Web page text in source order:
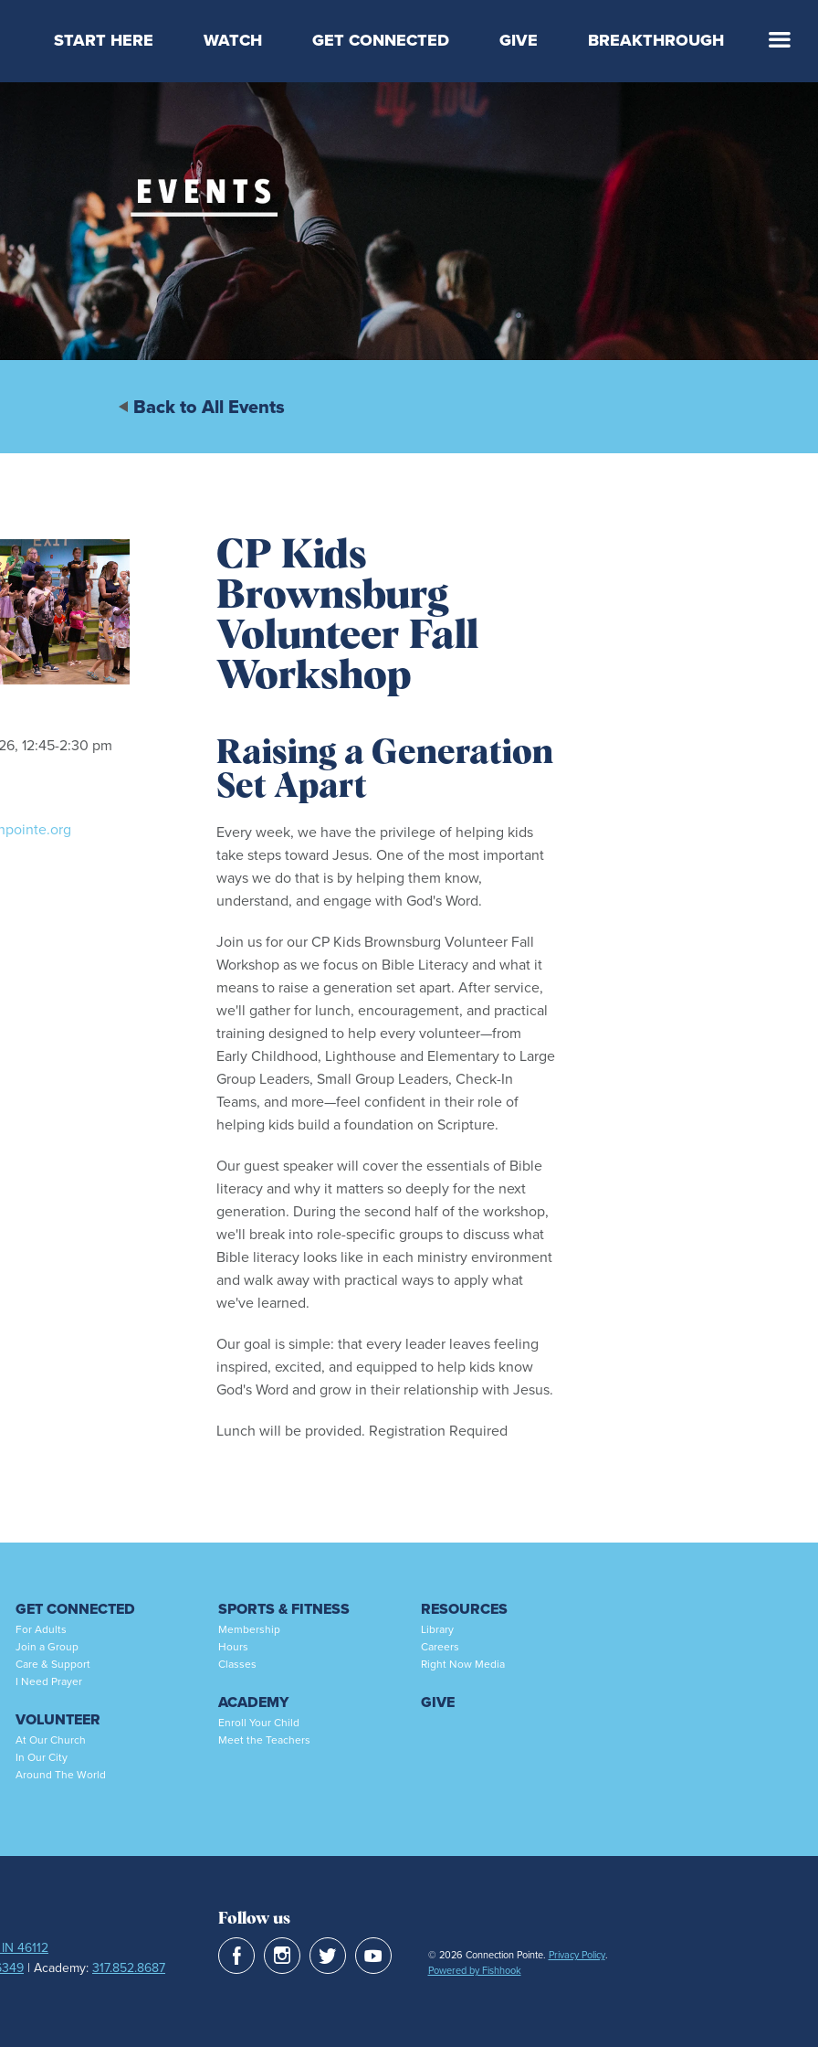
START HERE
Locations & Times
WATCH
Latest Message
Livestream
Kids Online
GET CONNECTED
Take Your Next Step
CP Connect
Kids
Students
Serve
Events
GIVE BREAKTHROUGH
Back to All Events
12:45-2:30 pm
CP Kids
Brownsburg
Volunteer Fall
Workshop
Raising a Generation
Set Apart
Every week, we have the privilege of helping kids
take steps toward Jesus. One of the most important
ways we do that is by helping them know,
understand, and engage with God's Word.
Join us for our CP Kids Brownsburg Volunteer Fall
Workshop as we focus on Bible Literacy and what it
means to raise a generation set apart. After service,
we'll gather for lunch, encouragement, and practical
training designed to help every volunteer—from
Early Childhood, Lighthouse and Elementary to Large
Group Leaders, Small Group Leaders, Check-In
Teams, and more—feel confident in their role of
helping kids build a foundation on Scripture.
Our guest speaker will cover the essentials of Bible
literacy and why it matters so deeply for the next
generation. During the second half of the workshop,
we'll break into role-specific groups to discuss what
Bible literacy looks like in each ministry environment
and walk away with practical ways to apply what
we've learned.
Our goal is simple: that every leader leaves feeling
inspired, excited, and equipped to help kids know
God's Word and grow in their relationship with Jesus.
Lunch will be provided. Registration Required
GET CONNECTED
For Adults
Join a Group
Care & Support
I Need Prayer
VOLUNTEER
At Our Church
In Our City
Around The World
SPORTS & FITNESS
Membership
Hours
Classes
ACADEMY
Enroll Your Child
Meet the Teachers
RESOURCES
Library
Careers
Right Now Media
GIVE
46112
| Academy: 317.852.8687
Follow us
© 2026 Connection Pointe. Privacy Policy.
Powered by Fishhook